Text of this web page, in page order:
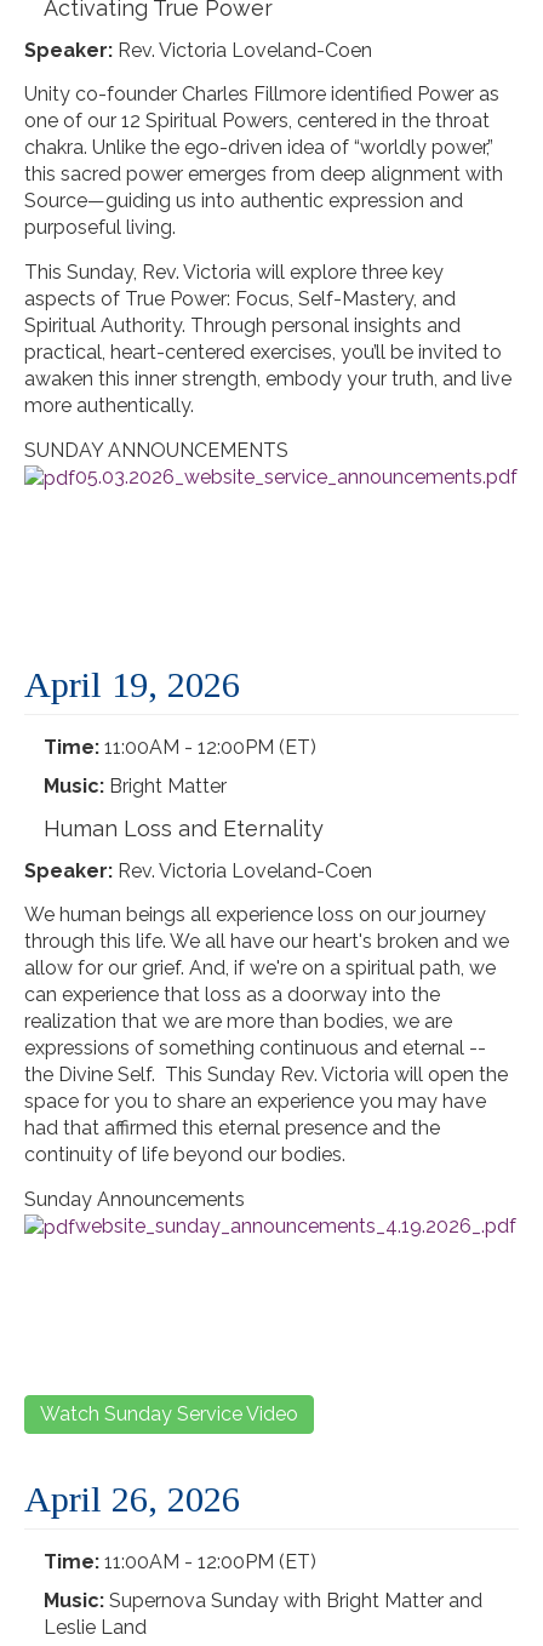
Activating True Power
Speaker: Rev. Victoria Loveland-Coen
Unity co-founder Charles Fillmore identified Power as
one of our 12 Spiritual Powers, centered in the throat
chakra. Unlike the ego-driven idea of “worldly power,”
this sacred power emerges from deep alignment with
Source—guiding us into authentic expression and
purposeful living.
This Sunday, Rev. Victoria will explore three key
aspects of True Power: Focus, Self-Mastery, and
Spiritual Authority. Through personal insights and
practical, heart-centered exercises, you’ll be invited to
awaken this inner strength, embody your truth, and live
more authentically.
SUNDAY ANNOUNCEMENTS
05.03.2026_website_service_announcements.pdf
April 19, 2026
Time: 11:00AM - 12:00PM (ET)
Music: Bright Matter
Human Loss and Eternality
Speaker: Rev. Victoria Loveland-Coen
We human beings all experience loss on our journey
through this life. We all have our heart's broken and we
allow for our grief. And, if we're on a spiritual path, we
can experience that loss as a doorway into the
realization that we are more than bodies, we are
expressions of something continuous and eternal --
the Divine Self. This Sunday Rev. Victoria will open the
space for you to share an experience you may have
had that affirmed this eternal presence and the
continuity of life beyond our bodies.
Sunday Announcements
website_sunday_announcements_4.19.2026_.pdf
Watch Sunday Service Video
April 26, 2026
Time: 11:00AM - 12:00PM (ET)
Music: Supernova Sunday with Bright Matter and
Leslie Land